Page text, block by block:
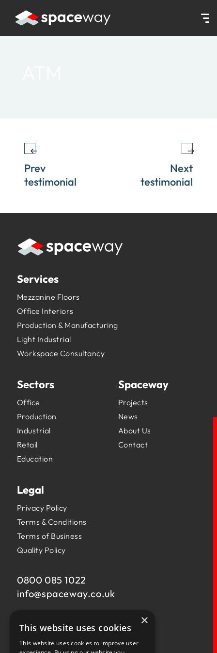
HOME|TESTIMONIALS| ATM
Prev
testimonial
Next
testimonial
Services
Mezzanine Floors
Office Interiors
Production & Manufacturing
Light Industrial
Workspace Consultancy
Sectors
Office
Production
Industrial
Retail
Education
Spaceway
Projects
News
About Us
Contact
Legal
Privacy Policy
Terms & Conditions
Terms of Business
Quality Policy
0800 085 1022
info@spaceway.co.uk
U11 Fernacre Industrial Estate,
Budds Lane,
×
This website uses cookies
This website uses cookies to improve user